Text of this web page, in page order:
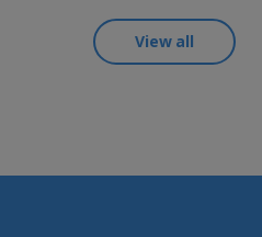
View all